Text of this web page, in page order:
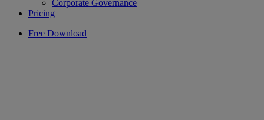
Corporate Governance
Pricing
Free Download